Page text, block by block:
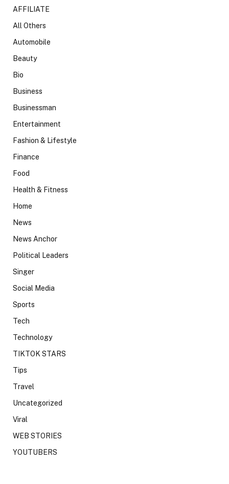
AFFILIATE
All Others
Automobile
Beauty
Bio
Business
Businessman
Entertainment
Fashion & Lifestyle
Finance
Food
Health & Fitness
Home
News
News Anchor
Political Leaders
Singer
Social Media
Sports
Tech
Technology
TIKTOK STARS
Tips
Travel
Uncategorized
Viral
WEB STORIES
YOUTUBERS